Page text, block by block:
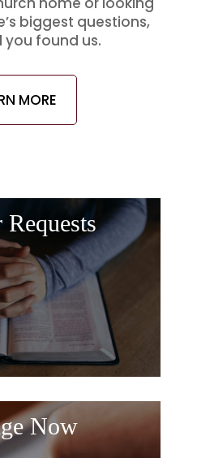
biggest questions,
you found us.
MORE
Requests
Now